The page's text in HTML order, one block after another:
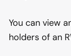
You can view
holders of an